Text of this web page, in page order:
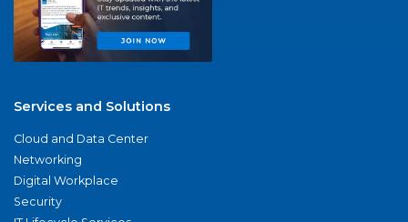
Services and Solutions
Cloud and Data Center
Networking
Digital Workplace
Security